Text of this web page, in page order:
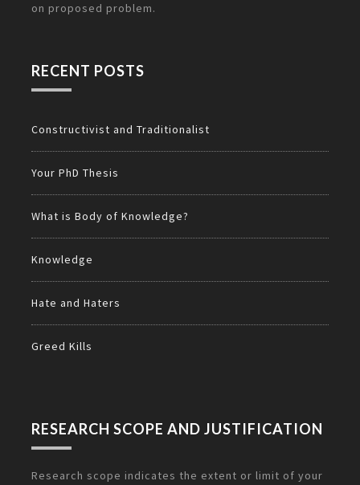
on proposed problem.
RECENT POSTS
Constructivist and Traditionalist
Your PhD Thesis
What is Body of Knowledge?
Knowledge
Hate and Haters
Greed Kills
RESEARCH SCOPE AND JUSTIFICATION
Research scope indicates the extent or limit of your